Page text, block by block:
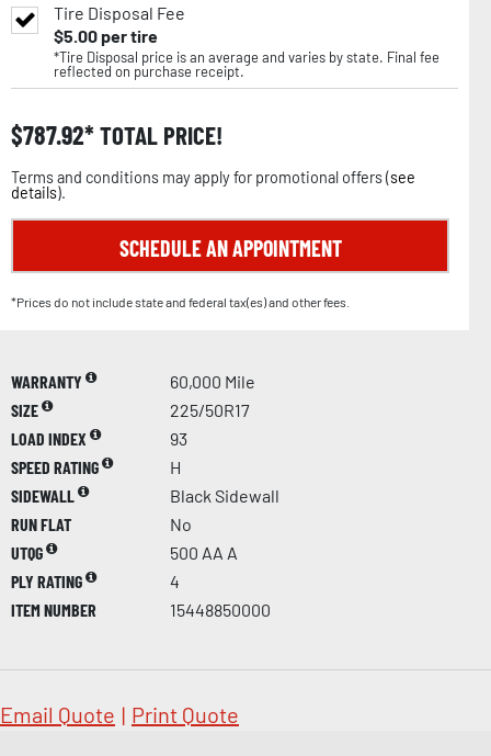
Tire Disposal Fee
$5.00per tire
*Tire Disposal price is an average and varies by state. Final fee
reflected on purchase receipt.
$787.92 TOTAL PRICE!
Terms and conditions may apply for promotional offers (see
details).
SCHEDULE AN APPOINTMENT
*Prices do not include state and federal tax(es) and other fees.
WARRANTY
60,000 Mile
SIZE
225/50R17
LOAD INDEX
93
SPEED RATING
H
SIDEWALL
Black Sidewall
RUN FLAT
No
UTQG
500 AA A
PLY RATING
4
ITEM NUMBER
15448850000
Email Quote | Print Quote